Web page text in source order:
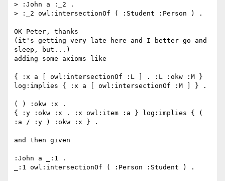
> :John a :_2 .
> :_2 owl:intersectionOf ( :Student :Person ) .
OK Peter, thanks
(it's getting very late here and I better go and
sleep, but...)
adding some axioms like
{ :x a [ owl:intersectionOf :L ] . :L :okw :M }
log:implies { :x a [ owl:intersectionOf :M ] } .
( ) :okw :x .
{ :y :okw :x . :x owl:item :a } log:implies { (
:a / :y ) :okw :x } .
and then given
:John a _:1 .
_:1 owl:intersectionOf ( :Person :Student ) .